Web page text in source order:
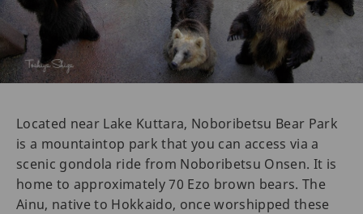
Located near Lake Kuttara, Noboribetsu Bear Park
is a mountaintop park that you can access via a
scenic gondola ride from Noboribetsu Onsen. It is
home to approximately 70 Ezo brown bears. The
Ainu, native to Hokkaido, once worshipped these